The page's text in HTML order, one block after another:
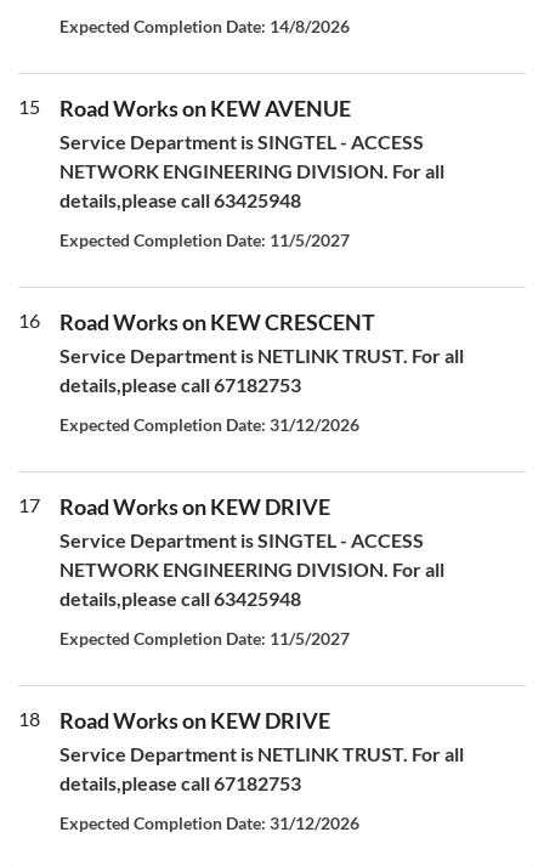
Expected Completion Date: 14/8/2026
15 Road Works on KEW AVENUE
Service Department is SINGTEL - ACCESS
NETWORK ENGINEERING DIVISION. For all
details,please call 63425948
Expected Completion Date: 11/5/2027
16 Road Works on KEW CRESCENT
Service Department is NETLINK TRUST. For all
details,please call 67182753
Expected Completion Date: 31/12/2026
17 Road Works on KEW DRIVE
Service Department is SINGTEL - ACCESS
NETWORK ENGINEERING DIVISION. For all
details,please call 63425948
Expected Completion Date: 11/5/2027
18 Road Works on KEW DRIVE
Service Department is NETLINK TRUST. For all
details,please call 67182753
Expected Completion Date: 31/12/2026